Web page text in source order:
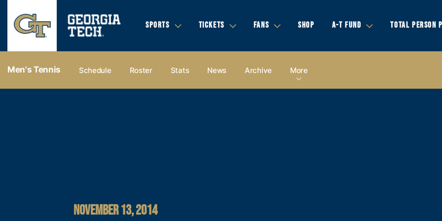
SPORTS TICKETS FANS SHOP A-T FUND TOTAL PERSON
Men's Tennis Schedule Roster Stats News Archive More
NOVEMBER 13, 2014